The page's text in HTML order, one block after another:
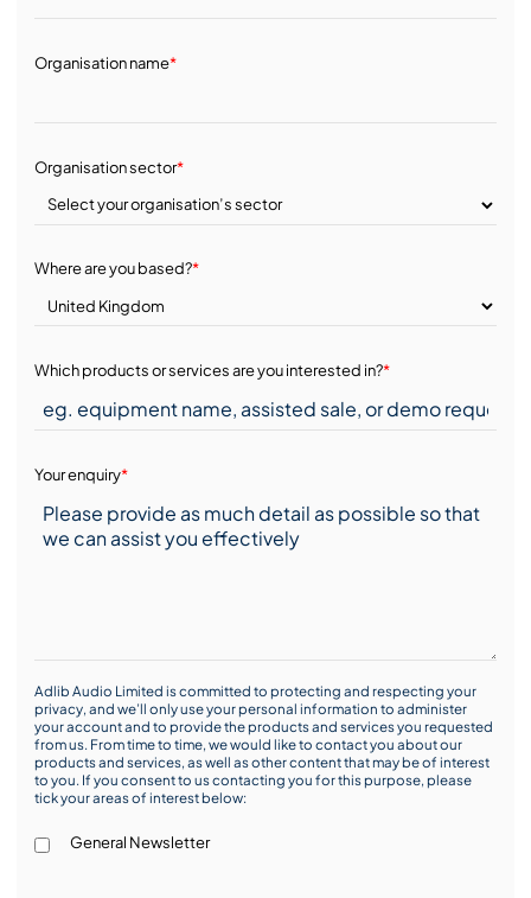
Organisation name*
Organisation sector*
Where are you based?*
Which products or services are you interested in?*
Your enquiry*
Adlib Audio Limited is committed to protecting and respecting your
privacy, and we’ll only use your personal information to administer
your account and to provide the products and services you requested
from us. From time to time, we would like to contact you about our
products and services, as well as other content that may be of interest
to you. If you consent to us contacting you for this purpose, please
tick your areas of interest below:
General Newsletter